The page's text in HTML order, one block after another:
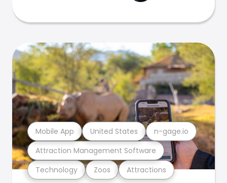
Technology Zoos Attractions
Attraction Management Software
Mobile App United States n-gage.io